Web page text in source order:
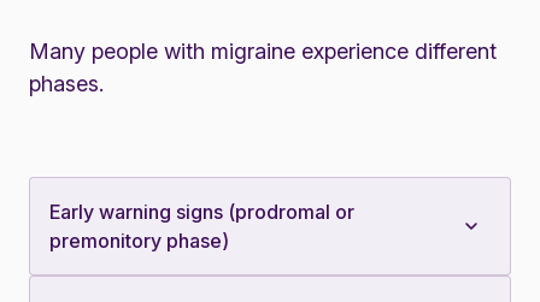
Many people with migraine experience different
phases.
Early warning signs (prodromal or
premonitory phase)